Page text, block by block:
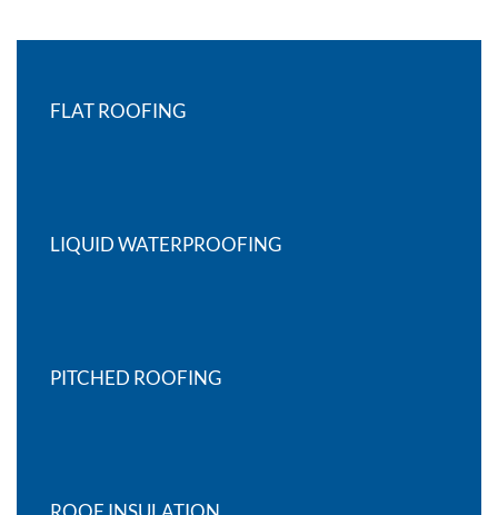
FLAT ROOFING
LIQUID WATERPROOFING
PITCHED ROOFING